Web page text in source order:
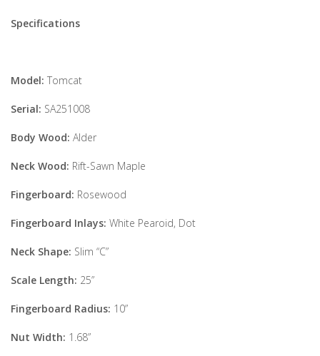
Specifications
Model: Tomcat
Serial: SA251008
Body Wood: Alder
Neck Wood: Rift-Sawn Maple
Fingerboard: Rosewood
Fingerboard Inlays: White Pearoid, Dot
Neck Shape: Slim “C”
Scale Length: 25”
Fingerboard Radius: 10”
Nut Width: 1.68”